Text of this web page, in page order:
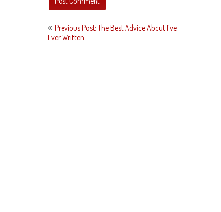
Post
navigation
Previous Post: The Best Advice About I’ve
Ever Written